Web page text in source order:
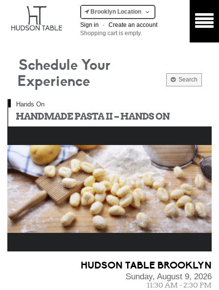
Brooklyn Location
Sign in
·
Create an account
Shopping cart is empty.
Schedule Your
Experience
Search
Hands On
HANDMADE PASTA II – HANDS ON
HUDSON TABLE BROOKLYN
Sunday, August 9, 2026
11:30 AM - 2:30 PM